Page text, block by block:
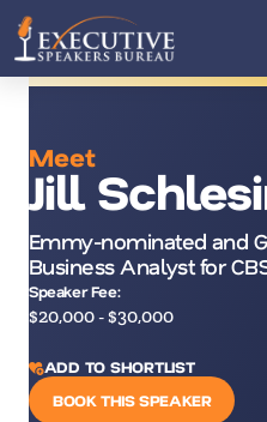
Meet
Jill
Emmy-nominated and
Business Analyst for
Speaker Fee:
$20,000 - $30,000
ADD TO SHORTLIST
BOOK THIS SPEAKER